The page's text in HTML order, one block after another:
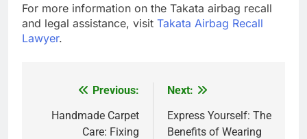
For more information on the Takata airbag recall
and legal assistance, visit Takata Airbag Recall
Lawyer.
navigation
Previous:
Handmade Carpet
Care: Fixing
Next:
Express Yourself: The
Benefits of Wearing